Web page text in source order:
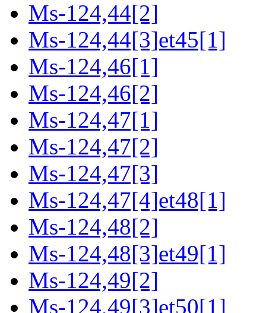
Ms-124,44[2]
Ms-124,44[3]et45[1]
Ms-124,46[1]
Ms-124,46[2]
Ms-124,47[1]
Ms-124,47[2]
Ms-124,47[3]
Ms-124,47[4]et48[1]
Ms-124,48[2]
Ms-124,48[3]et49[1]
Ms-124,49[2]
Ms-124,49[3]et50[1]